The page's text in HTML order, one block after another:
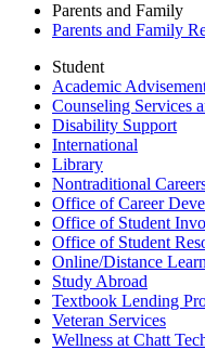
Parents and Family
Parents and Family
Student
Academic
Counseling Services
Disability Support
International
Library
Nontraditional
Office of Career
Office of Student
Office of Student
Online/Distance
Study Abroad
Textbook Lending
Veteran Services
Wellness at Chatt